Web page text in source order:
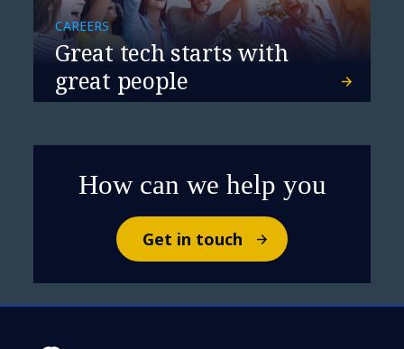
CAREERS
Great tech starts with
great people
How can we help you
Get in touch